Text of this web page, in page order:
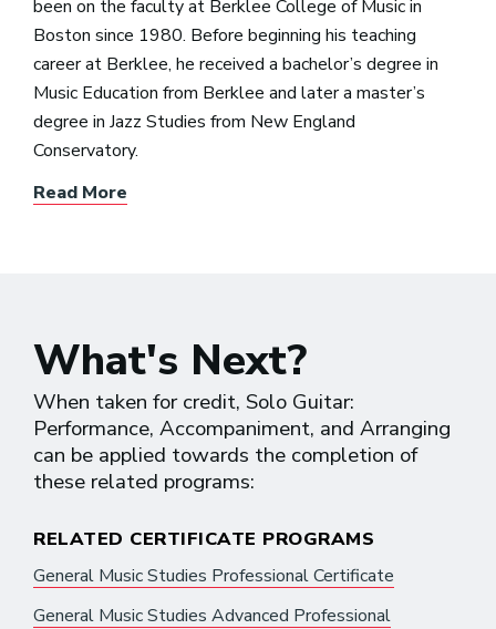
been on the faculty at Berklee College of Music in
Boston since 1980. Before beginning his teaching
career at Berklee, he received a bachelor’s degree in
Music Education from Berklee and later a master’s
degree in Jazz Studies from New England
Conservatory.
Read More
What's Next?
When taken for credit, Solo Guitar:
Performance, Accompaniment, and Arranging
can be applied towards the completion of
these related programs:
RELATED CERTIFICATE PROGRAMS
General Music Studies Professional Certificate
General Music Studies Advanced Professional